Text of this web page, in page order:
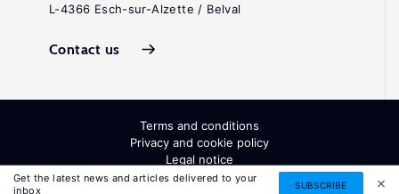
Get the latest news and articles delivered to your
inbox
SUBSCRIBE
L-4366 Esch-sur-Alzette / Belval
Contact us
Terms and conditions
Privacy and cookie policy
Legal notice
All Rights Reserved. ISSN: 2054-9571